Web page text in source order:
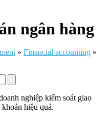
ngân hàng
» Financial accounting »
nghiệp kiểm soát giao
hiệu quả.